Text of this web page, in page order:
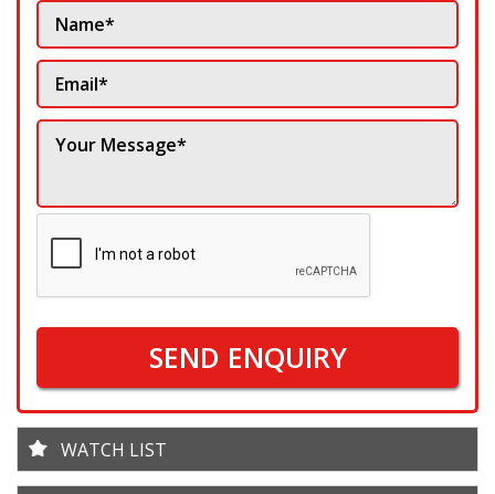
SEND ENQUIRY
WATCH LIST